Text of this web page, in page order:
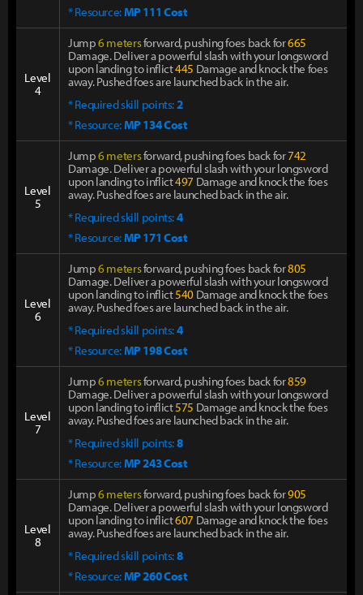
* Resource:MP 111 Cost
Level
4
Jump6 metersforward, pushing foes back for665
Damage. Deliver a powerful slash with your longsword
upon landing to inflict445 Damage and knock the foes
away. Pushed foes are launched back in the air.
* Required skill points:2
* Resource:MP 134 Cost
Level
5
Jump6 metersforward, pushing foes back for742
Damage. Deliver a powerful slash with your longsword
upon landing to inflict497 Damage and knock the foes
away. Pushed foes are launched back in the air.
* Required skill points:4
* Resource:MP 171 Cost
Level
6
Jump6 metersforward, pushing foes back for805
Damage. Deliver a powerful slash with your longsword
upon landing to inflict540Damage and knock the foes
away. Pushed foes are launched back in the air.
* Required skill points:4
* Resource:MP 198 Cost
Level
7
Jump6 metersforward, pushing foes back for859
Damage. Deliver a powerful slash with your longsword
upon landing to inflict575 Damage and knock the foes
away. Pushed foes are launched back in the air.
* Required skill points:8
* Resource:MP 243 Cost
Level
8
Jump6 metersforward, pushing foes back for905
Damage. Deliver a powerful slash with your longsword
upon landing to inflict607 Damage and knock the foes
away. Pushed foes are launched back in the air.
* Required skill points:8
* Resource:MP 260 Cost